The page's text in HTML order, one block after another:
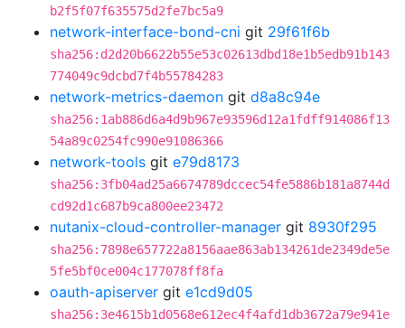
b2f5f07f635575d2fe7bc5a9
network-interface-bond-cni git 29f61f6b
sha256:d2d20b6622b55e53c02613dbd18e1b5edb91b143
774049c9dcbd7f4b55784283
network-metrics-daemon git d8a8c94e
sha256:1ab886d6a4d9b967e93596d12a1fdff914086f13
54a89c0254fc990e91086366
network-tools git e79d8173
sha256:3fb04ad25a6674789dccec54fe5886b181a8744d
cd92d1c687b9ca800ee23472
nutanix-cloud-controller-manager git 8930f295
sha256:7898e657722a8156aae863ab134261de2349de5e
5fe5bf0ce004c177078ff8fa
oauth-apiserver git e1cd9d05
sha256:3e4615b1d0568e612ec4f4afd1db3672a79e941e